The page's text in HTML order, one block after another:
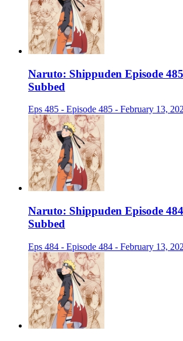
Naruto: Shippuden Episode
Subbed
Eps 485 - Episode 485 - February 13,
Naruto: Shippuden Episode
Subbed
Eps 484 - Episode 484 - February 13,